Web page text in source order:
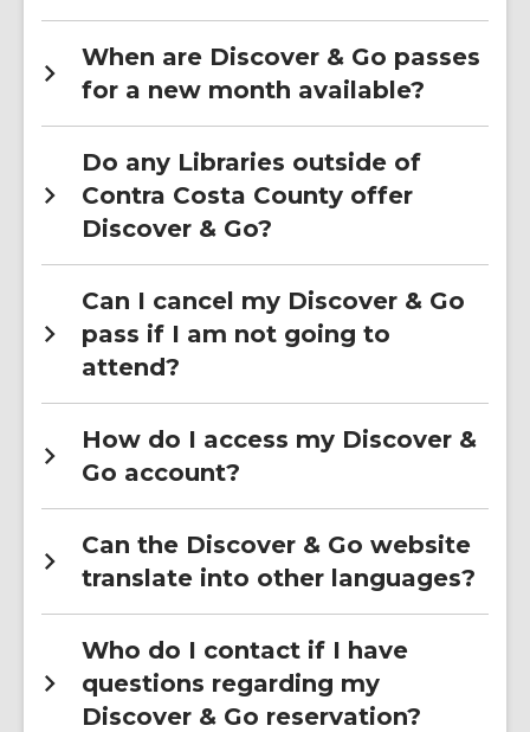
When are Discover & Go passes
for a new month available?
Do any Libraries outside of
Contra Costa County offer
Discover & Go?
Can I cancel my Discover & Go
pass if I am not going to
attend?
How do I access my Discover &
Go account?
Can the Discover & Go website
translate into other languages?
Who do I contact if I have
questions regarding my
Discover & Go reservation?